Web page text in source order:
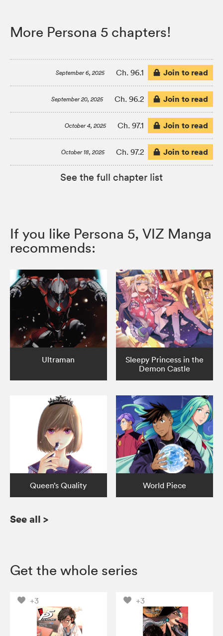
More Persona 5 chapters!
September 6, 2025 Ch. 96.1 Join to read
September 20, 2025 Ch. 96.2 Join to read
October 4, 2025 Ch. 97.1 Join to read
October 18, 2025 Ch. 97.2 Join to read
See the full chapter list
If you like Persona 5, VIZ Manga
recommends:
Ultraman
Sleepy Princess in the
Demon Castle
Queen’s Quality World Piece
See all >
Get the whole series
+3 +3